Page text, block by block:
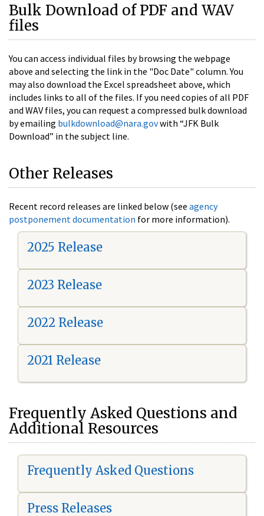
Bulk Download of PDF and WAV
files
You can access individual files by browsing the webpage
above and selecting the link in the "Doc Date" column. You
may also download the Excel spreadsheet above, which
includes links to all of the files. If you need copies of all PDF
and WAV files, you can request a compressed bulk download
by emailing bulkdownload@nara.govwith “JFK Bulk
Download” in the subject line.
Other Releases
Recent record releases are linked below (see agency
postponement documentation for more information).
2025 Release
2023 Release
2022 Release
2021 Release
Frequently Asked Questions and
Additional Resources
Frequently Asked Questions
Press Releases